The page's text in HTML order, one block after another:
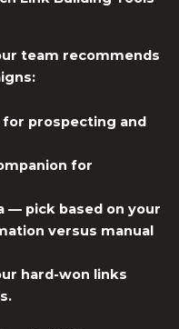
team recommends
prospecting and
for
— pick based on your
versus manual
hard-won links